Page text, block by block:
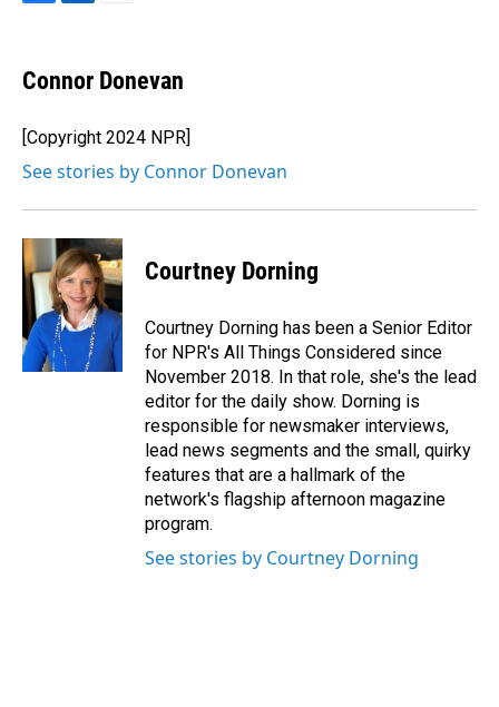
e
b
o
k
k
e
I
n
i
l
Connor Donevan
[Copyright 2024 NPR]
See stories by Connor Donevan
Courtney Dorning
Courtney Dorning has been a Senior Editor
for NPR's All Things Considered since
November 2018. In that role, she's the lead
editor for the daily show. Dorning is
responsible for newsmaker interviews,
lead news segments and the small, quirky
features that are a hallmark of the
network's flagship afternoon magazine
program.
See stories by Courtney Dorning